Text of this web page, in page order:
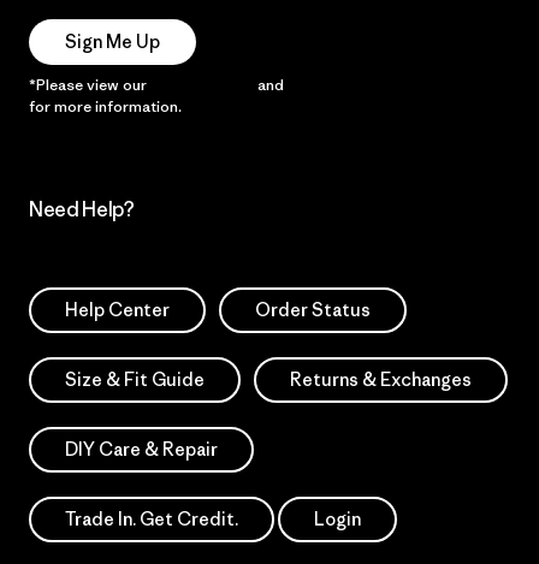
Sign Me Up
*Please view our and
for more information.
Need Help?
Help Center Order Status
Size & Fit Guide Returns & Exchanges
DIY Care & Repair
Trade In. Get Credit. Login